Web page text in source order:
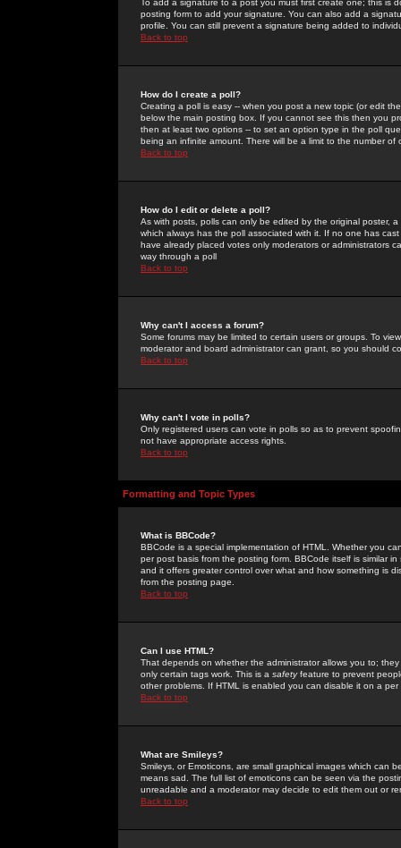
To add a signature to a post you must first create one; this
posting form to add your signature. You can also add a
profile. You can still prevent a signature being added to
Back to top
How do I create a poll?
Creating a poll is easy -- when you post a new topic (or edit
below the main posting box. If you cannot see this then you
then at least two options -- to set an option type in the poll
being an infinite amount. There will be a limit to the number
Back to top
How do I edit or delete a poll?
As with posts, polls can only be edited by the original poster,
which always has the poll associated with it. If no one has
have already placed votes only moderators or administrators
way through a poll
Back to top
Why can't I access a forum?
Some forums may be limited to certain users or groups. To
moderator and board administrator can grant, so you should
Back to top
Why can't I vote in polls?
Only registered users can vote in polls so as to prevent
not have appropriate access rights.
Back to top
Formatting and Topic Types
What is BBCode?
BBCode is a special implementation of HTML. Whether you
per post basis from the posting form. BBCode itself is similar
and it offers greater control over what and how something is
from the posting page.
Back to top
Can I use HTML?
That depends on whether the administrator allows you to;
only certain tags work. This is a safetyfeature to prevent
other problems. If HTML is enabled you can disable it on a
Back to top
What are Smileys?
Smileys, or Emoticons, are small graphical images which can
means sad. The full list of emoticons can be seen via the
unreadable and a moderator may decide to edit them out or
Back to top